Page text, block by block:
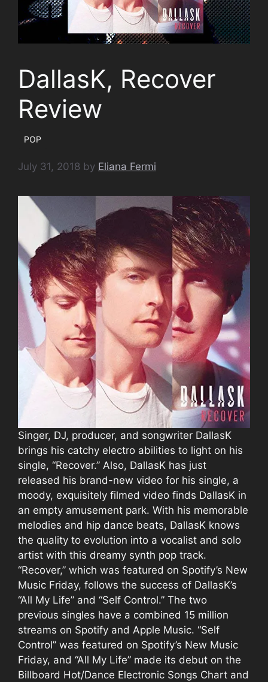
DallasK, Recover
Review
POP
July 31, 2018 by Eliana Fermi
Singer, DJ, producer, and songwriter DallasK
brings his catchy electro abilities to light on his
single, “Recover.” Also, DallasK has just
released his brand-new video for his single, a
moody, exquisitely filmed video finds DallasK in
an empty amusement park. With his memorable
melodies and hip dance beats, DallasK knows
the quality to evolution into a vocalist and solo
artist with this dreamy synth pop track.
“Recover,” which was featured on Spotify’s New
Music Friday, follows the success of DallasK’s
“All My Life” and “Self Control.” The two
previous singles have a combined 15 million
streams on Spotify and Apple Music. “Self
Control” was featured on Spotify’s New Music
Friday, and “All My Life” made its debut on the
Billboard Hot/Dance Electronic Songs Chart and